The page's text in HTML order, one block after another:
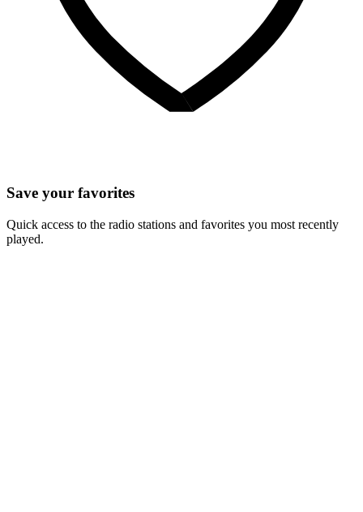
Save your favorites
Quick access to the radio stations and favorites you most recently
played.